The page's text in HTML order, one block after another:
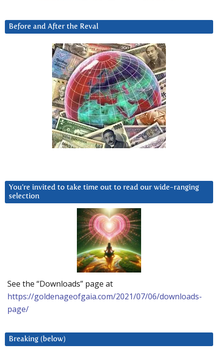
Before and After the Reval
You’re invited to take time out to read our wide-ranging
selection
See the “Downloads” page at
https://goldenageofgaia.com/2021/07/06/downloads-
page/
Breaking (below)